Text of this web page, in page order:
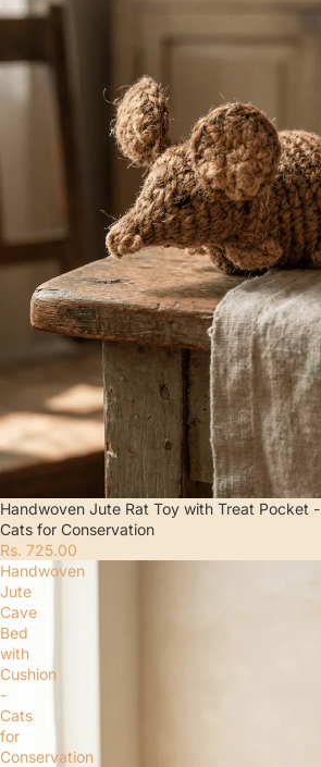
Handwoven Jute Rat Toy with Treat Pocket -
Cats for Conservation
Rs. 725.00
Handwoven
Jute
Cave
Bed
with
Cushion
-
Cats
for
Conservation